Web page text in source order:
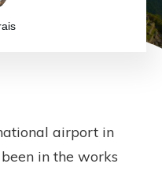
airport in
in the works